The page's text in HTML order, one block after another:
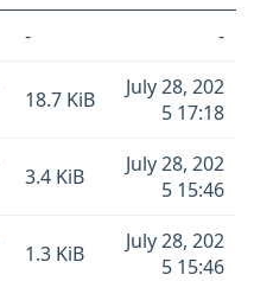
-
-
18.7 KiB
July 28, 202
5 17:18
3.4 KiB
July 28, 202
5 15:46
1.3 KiB
July 28, 202
5 15:46